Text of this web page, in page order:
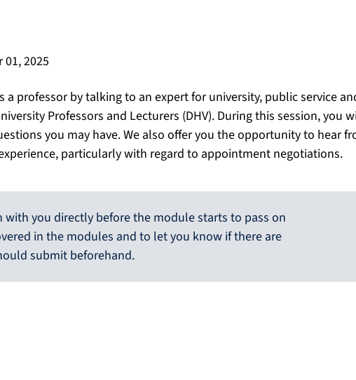
2025
a professor by talking to an expert for university, public service
Professors and Lecturers (DHV). During this session, you
you may have. We also offer you the opportunity to hear
particularly with regard to appointment negotiations.
with you directly before the module starts to pass on
in the modules and to let you know if there are
submit beforehand.